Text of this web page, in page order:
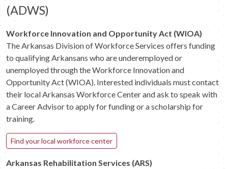
(ADWS)
Workforce Innovation and Opportunity Act (WIOA)
The Arkansas Division of Workforce Services offers funding
to qualifying Arkansans who are underemployed or
unemployed through the Workforce Innovation and
Opportunity Act (WIOA). Interested individuals must contact
their local Arkansas Workforce Center and ask to speak with
a Career Advisor to apply for funding or a scholarship for
training.
Find your local workforce center
Arkansas Rehabilitation Services (ARS)